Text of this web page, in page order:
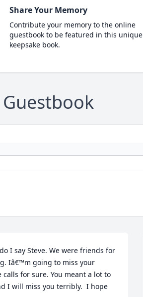
Share Your Memory
Contribute your memory to the online
guestbook to be featured in this unique
keepsake book.
Guestbook
I say Steve. We were friends for
Iâ€™m going to miss your
calls for sure. You meant a lot to
I will miss you terribly.  I hope